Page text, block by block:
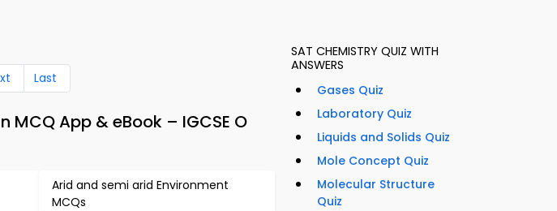
Last
App & eBook – IGCSE O
Arid and semi arid Environment
MCQs
SAT CHEMISTRY QUIZ WITH
ANSWERS
Gases Quiz
Laboratory Quiz
Liquids and Solids Quiz
Mole Concept Quiz
Molecular Structure
Quiz